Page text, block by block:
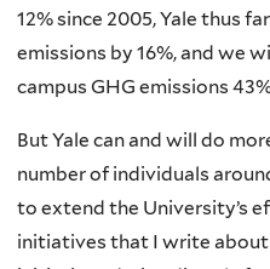
12% since 2005, Yale thus
emissions by 16%, and we
campus GHG emissions
But Yale can and will do
number of individuals
to extend the University’s
initiatives that I write about